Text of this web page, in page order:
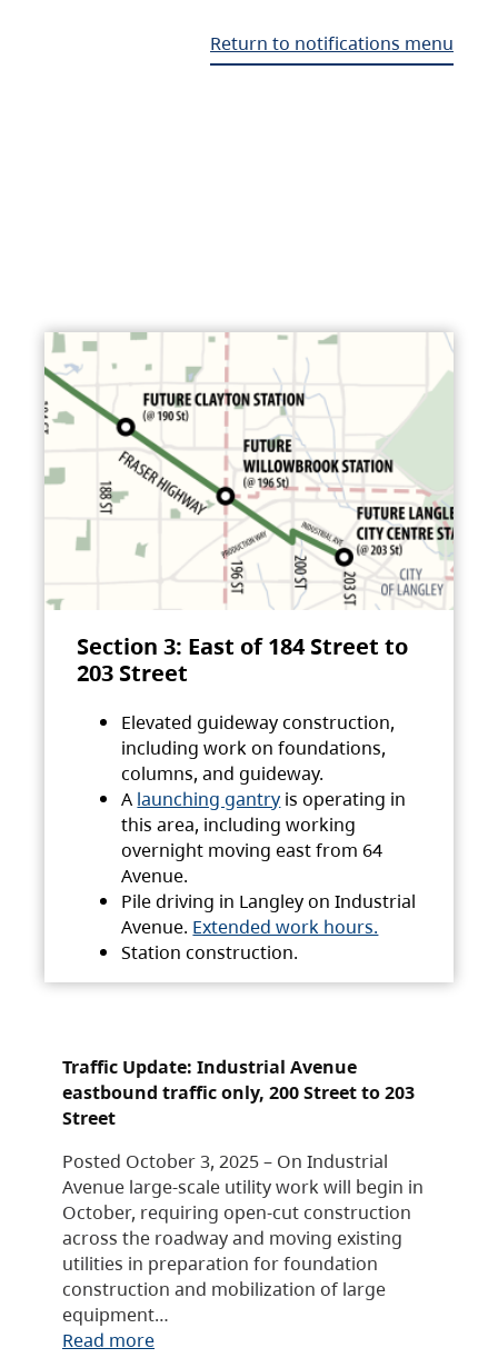
Return to notifications menu
Section 3: East of 184 Street to
203 Street
Elevated guideway construction,
including work on foundations,
columns, and guideway.
A launching gantry is operating in
this area, including working
overnight moving east from 64
Avenue.
Pile driving in Langley on Industrial
Avenue. Extended work hours.
Station construction.
Traffic Update: Industrial Avenue
eastbound traffic only, 200 Street to 203
Street
Posted October 3, 2025 – On Industrial
Avenue large-scale utility work will begin in
October, requiring open-cut construction
across the roadway and moving existing
utilities in preparation for foundation
construction and mobilization of large
equipment…
Read more